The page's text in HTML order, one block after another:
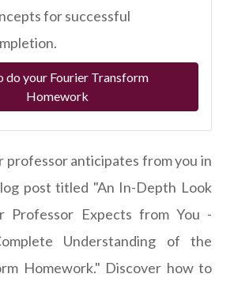
for successful
do your Fourier Transform
Homework
professor anticipates from you in
post titled "An In-Depth Look
Professor Expects from You -
Understanding of the
Homework." Discover how to